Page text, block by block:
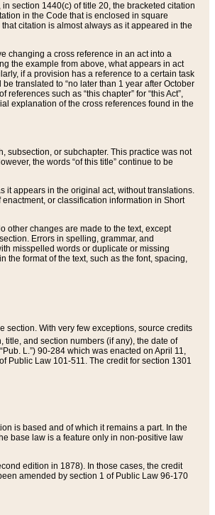
section 1440(c) of title 20, the bracketed citation
in the Code that is enclosed in square
citation is almost always as it appeared in the
changing a cross reference in an act into a
the example from above, what appears in act
if a provision has a reference to a certain task
translated to “no later than 1 year after October
such as “this chapter” for “this Act”,
explanation of the cross references found in the
subsection, or subchapter. This practice was not
the words “of this title” continue to be
it appears in the original act, without translations.
or classification information in Short
other changes are made to the text, except
Errors in spelling, grammar, and
misspelled words or duplicate or missing
the format of the text, such as the font, spacing,
section. With very few exceptions, source credits
title, and section numbers (if any), the date of
L.”) 90-284 which was enacted on April 11,
Public Law 101-511. The credit for section 1301
is based and of which it remains a part. In the
base law is a feature only in non-positive law
edition in 1878). In those cases, the credit
amended by section 1 of Public Law 96-170